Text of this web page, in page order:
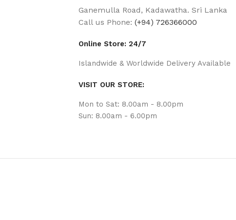
Ganemulla Road, Kadawatha. Sri Lanka
Call us Phone:(+94) 726366000
Online Store: 24/7
Islandwide & Worldwide Delivery Available
VISIT OUR STORE:
Mon to Sat: 8.00am - 8.00pm
Sun: 8.00am - 6.00pm